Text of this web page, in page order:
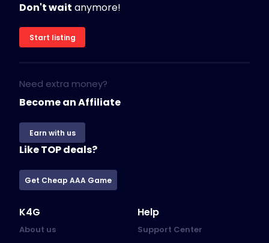
Don't wait anymore!
Start listing
Need extra money?
Become an Affiliate
Earn with us
Like TOP deals?
Get Cheap AAA Game
K4G
About us
Help
Support Center